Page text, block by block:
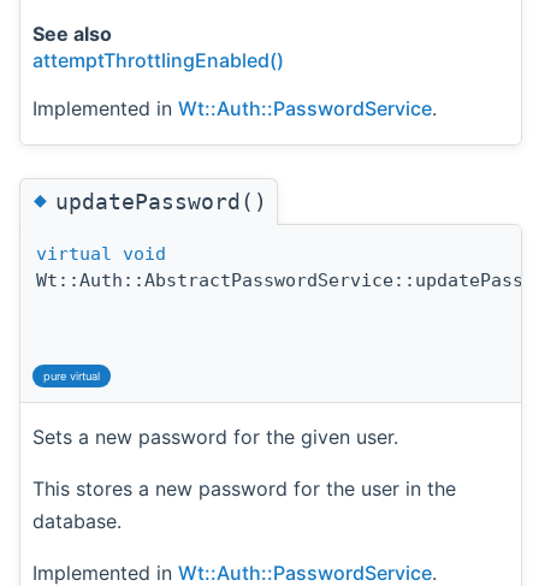
See also
attemptThrottlingEnabled()
Implemented in Wt::Auth::PasswordService.
◆updatePassword()
virtual
void
pure virtual
Sets a new password for the given user.
This stores a new password for the user in the
database.
Implemented in Wt::Auth::PasswordService.